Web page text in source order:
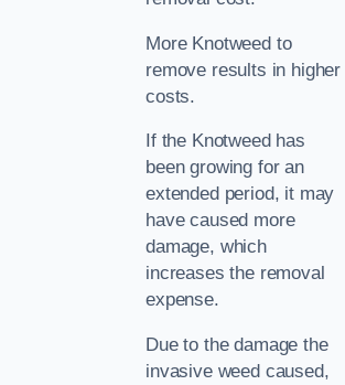
More Knotweed to
remove results in higher
costs.
If the Knotweed has
been growing for an
extended period, it may
have caused more
damage, which
increases the removal
expense.
Due to the damage the
invasive weed caused,